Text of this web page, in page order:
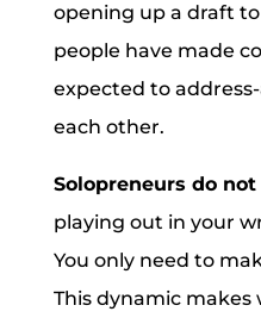
opening up a draft
people have made
expected to
each other.
Solopreneurs do
playing out in your
You only need to
This dynamic